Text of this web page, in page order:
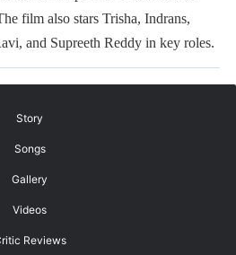
film also stars Trisha, Indrans,
and Supreeth Reddy in key roles.
Story
Songs
Gallery
Videos
Reviews